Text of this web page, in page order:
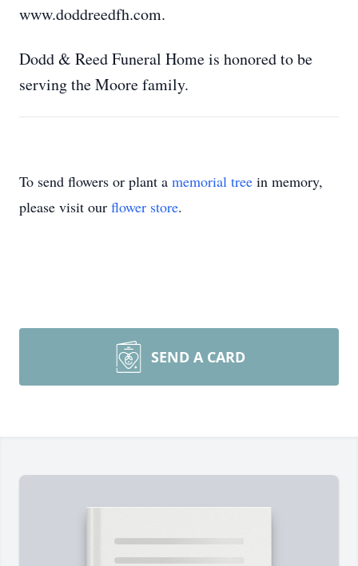
www.doddreedfh.com.
Dodd & Reed Funeral Home is honored to be
serving the Moore family.
To send flowers or plant a memorial tree in memory,
please visit our flower store.
SEND A CARD